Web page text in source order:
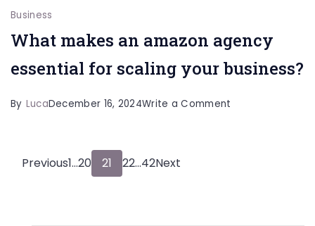
Business
What makes an amazon agency
essential for scaling your business?
By LucaDecember 16, 2024Write a Comment
Posts
PreviousPage
1…Page
20 Page
21 Page
22…Page
42Next